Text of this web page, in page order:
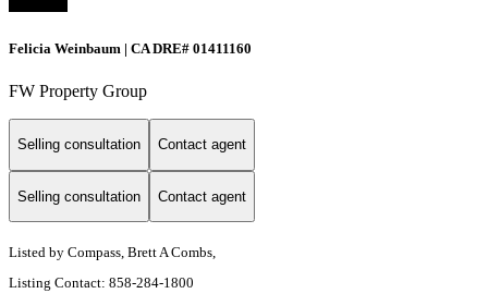
Felicia Weinbaum | CA DRE# 01411160
FW Property Group
Selling consultation Contact agent
Selling consultation Contact agent
Listed by Compass, Brett A Combs,
Listing Contact: 858-284-1800